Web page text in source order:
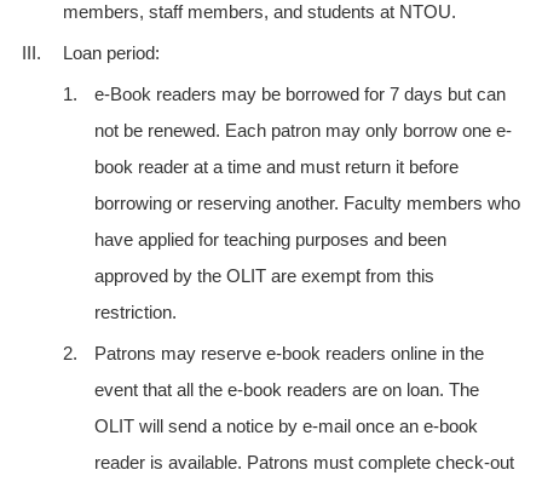
members, staff members, and students at NTOU.
III.
Loan period:
1.
e-Book readers may be borrowed for 7 days but can
not be renewed. Each patron may only borrow one e-
book reader at a time and must return it before
borrowing or reserving another. Faculty members who
have applied for teaching purposes and been
approved by the OLIT are exempt from this
restriction.
2.
Patrons may reserve e-book readers online in the
event that all the e-book readers are on loan. The
OLIT will send a notice by e-mail once an e-book
reader is available. Patrons must complete check-out